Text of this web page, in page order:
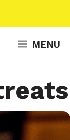
MENU